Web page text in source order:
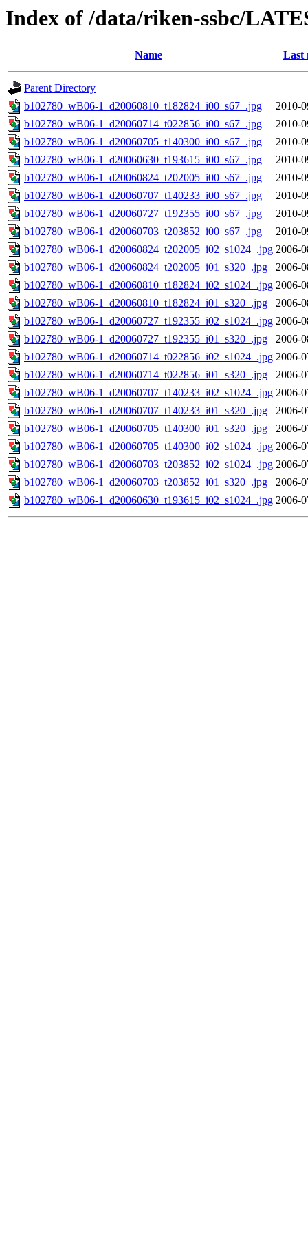
Index of /data/riken-ssbc/
Name Last
Parent Directory
b102780_wB06-1_d20060810_t182824_i00_s67_.jpg
2010-
b102780_wB06-1_d20060714_t022856_i00_s67_.jpg
2010-
b102780_wB06-1_d20060705_t140300_i00_s67_.jpg
2010-
b102780_wB06-1_d20060630_t193615_i00_s67_.jpg
2010-
b102780_wB06-1_d20060824_t202005_i00_s67_.jpg
2010-
b102780_wB06-1_d20060707_t140233_i00_s67_.jpg
2010-
b102780_wB06-1_d20060727_t192355_i00_s67_.jpg
2010-
b102780_wB06-1_d20060703_t203852_i00_s67_.jpg
2010-
b102780_wB06-1_d20060824_t202005_i02_s1024_.jpg 2006-
b102780_wB06-1_d20060824_t202005_i01_s320_.jpg
2006-
b102780_wB06-1_d20060810_t182824_i02_s1024_.jpg 2006-
b102780_wB06-1_d20060810_t182824_i01_s320_.jpg
2006-
b102780_wB06-1_d20060727_t192355_i02_s1024_.jpg 2006-
b102780_wB06-1_d20060727_t192355_i01_s320_.jpg
2006-
b102780_wB06-1_d20060714_t022856_i02_s1024_.jpg 2006-
b102780_wB06-1_d20060714_t022856_i01_s320_.jpg
2006-
b102780_wB06-1_d20060707_t140233_i02_s1024_.jpg 2006-
b102780_wB06-1_d20060707_t140233_i01_s320_.jpg
2006-
b102780_wB06-1_d20060705_t140300_i01_s320_.jpg
2006-
b102780_wB06-1_d20060705_t140300_i02_s1024_.jpg 2006-
b102780_wB06-1_d20060703_t203852_i02_s1024_.jpg 2006-
b102780_wB06-1_d20060703_t203852_i01_s320_.jpg
2006-
b102780_wB06-1_d20060630_t193615_i02_s1024_.jpg 2006-